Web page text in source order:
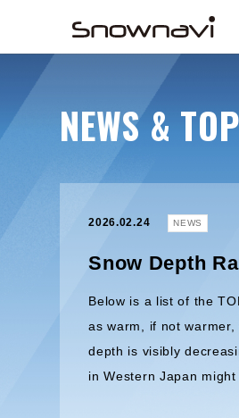
NEWS &
2026.02.24 NEWS
Snow Depth
Below is a list of the
as warm, if not
depth is visibly
in Western Japan